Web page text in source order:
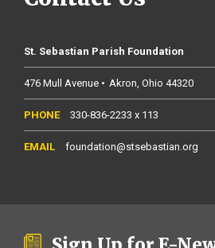
St. Sebastian Parish Foundation
476 Mull Avenue Akron Ohio 44320
330-836-2233 x 113
foundation@stsebastian.org